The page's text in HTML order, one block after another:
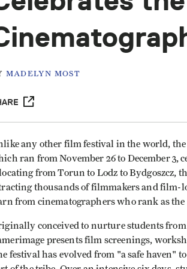
MADELYN MOST
any other film festival in the world, the
ran from November 26 to December 3,
from Torun to Lodz to Bydgoszcz,
thousands of filmmakers and film-
from cinematographers who rank as
conceived to nurture students
presents film screenings,
festival has evolved from "a safe haven"